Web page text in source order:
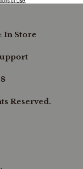
In Store
Reserved.